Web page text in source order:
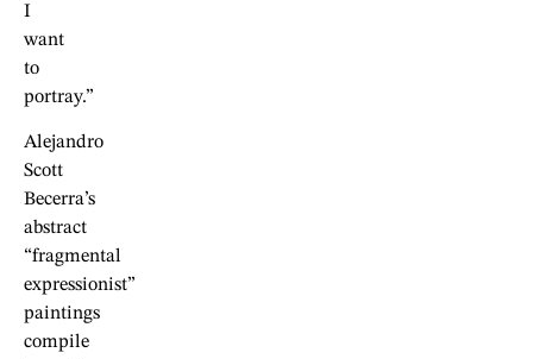
I
want
to
portray.”
Alejandro
Scott
Becerra’s
abstract
“fragmental
expressionist”
paintings
compile